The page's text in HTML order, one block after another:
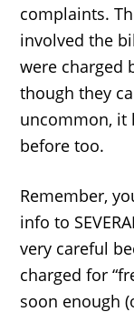
complaints.
involved the
were charged
though they
uncommon, it
before too.
Remember,
info to
very careful
charged for
soon enough